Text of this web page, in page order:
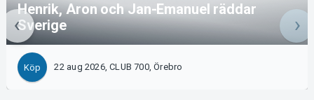
Henrik, Aron och Jan-Emanuel räddar
Sverige
Köp 22 aug 2026, CLUB 700, Örebro